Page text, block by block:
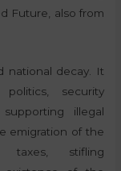
Future, also from
national decay. It
security
illegal
emigration of the
taxes, stifling